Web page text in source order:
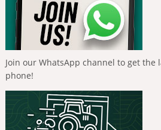
Join our WhatsApp channel to get the
phone!